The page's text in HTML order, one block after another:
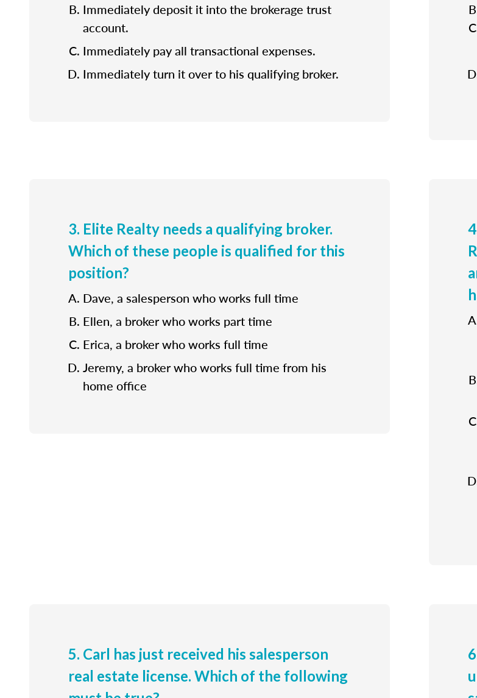
Immediately deposit it into the brokerage trust
account.
Immediately pay all transactional expenses.
Immediately turn it over to his qualifying broker.
3. Elite Realty needs a qualifying broker.
Which of these people is qualified for this
position?
Dave, a salesperson who works full time
Ellen, a broker who works part time
Erica, a broker who works full time
Jeremy, a broker who works full time from his
home office
5. Carl has just received his salesperson
real estate license. Which of the following